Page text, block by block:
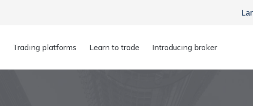
Trading platforms Learn to trade Introducing broker